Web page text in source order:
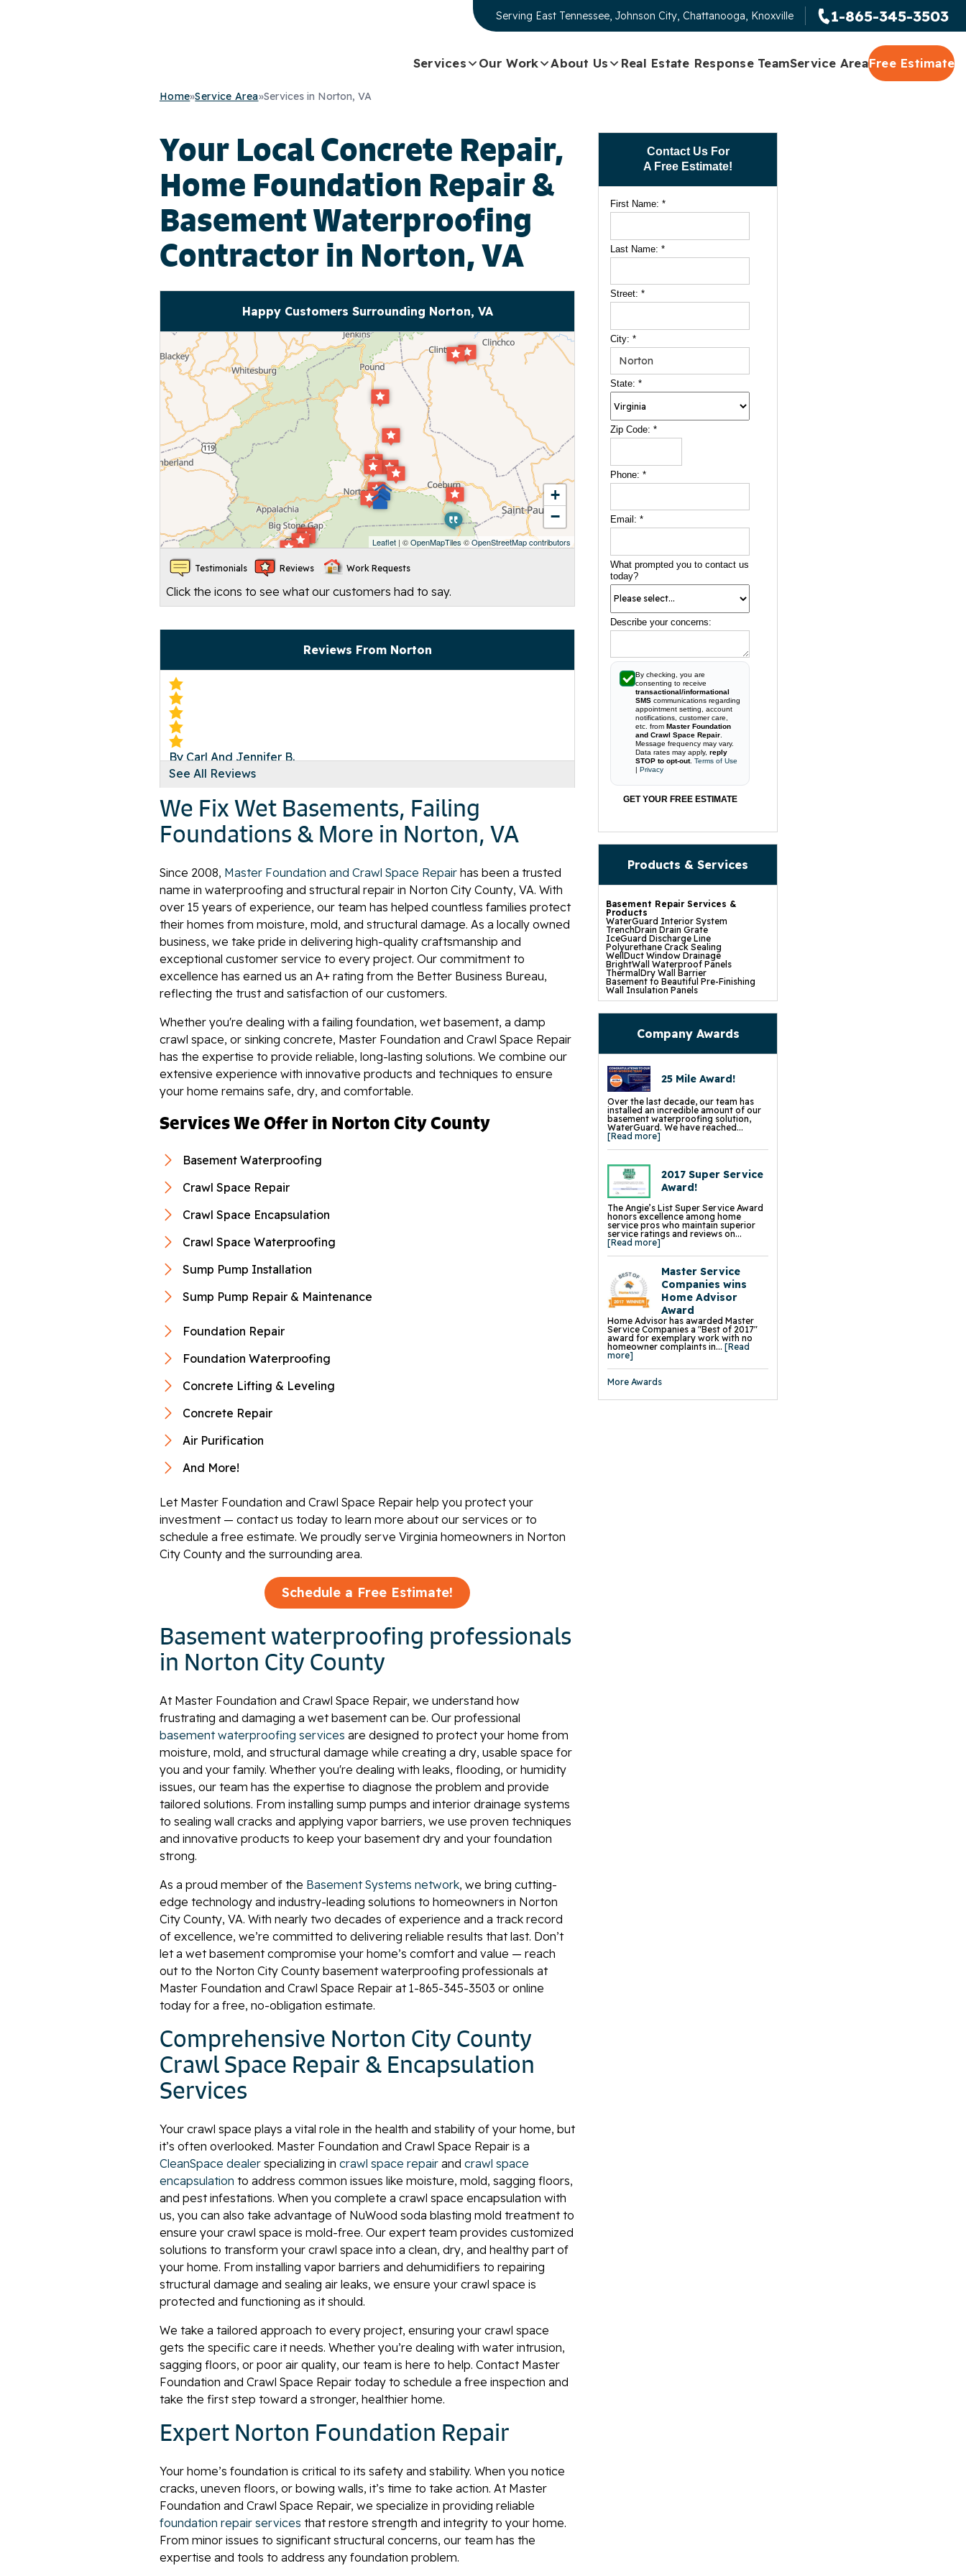
Serving East Tennessee, Johnson City, Chattanooga, Knoxville 1-865-345-3503
Services Our Work About Us Real Estate Response TeamService AreaFree Estimate
Home»Service Area»Services in Norton, VA
Contact Us For
A Free Estimate!
First Name:*
Last Name:*
Street:*
City:*
State:*
Zip Code:*
Phone:*
Email:*
What prompted you to contact us
today?
Describe your concerns:
By checking, you are
consenting to receive
transactional/informational
SMS communications regarding
appointment setting, account
notifications, customer care,
etc. from Master Foundation
and Crawl Space Repair.
Message frequency may vary.
Data rates may apply,reply
STOP to opt-out.Terms of Use
Privacy
GET YOUR FREE ESTIMATE
Products & Services
Basement Repair Services &
Products
WaterGuard Interior System
TrenchDrain Drain Grate
IceGuard Discharge Line
Polyurethane Crack Sealing
WellDuct Window Drainage
BrightWall Waterproof Panels
ThermalDry Wall Barrier
Basement to Beautiful Pre-Finishing
Wall Insulation Panels
Drain Tile Installation
TripleSafe Pumping System
SaniDry Dehumidifier
Basement Insulation
Crawl Space Repair Services &
Products
CleanSpace Encapsulation Vapor
Barriers and Liners
Turtl Access Hatch
EverLast Crawl Space Doors
SaniDry CSB Dehumidifier
SmartDrain Water Drainage
SilverGlo Wall Insulation
TerraBlock Floor Insulation
SmartSump Sump Pump
WallCap Block Wall Sealer
SmartVent Flood Vents
Sump Pump Installation, Repair &
Replacement
Foundation Repair Services &
Products
Concrete Leveling & Lifting
Mudjacking & Slab Jacking
Cracked & Settled Foundation Walls
Concrete Slab Jacking
Retaining Wall Repair
Tilting Chimney Leveling
Concrete Driveway Leveling & Repair
Concrete Sidewalk Leveling & Repair
Wall Straightening
Foundation Piers
Slab Piers
I-Beam Wall Braces
EverBrace Wall Restoration System
Wall Anchor Systems
Plate Anchor Systems
Carbon Fiber Reinforcement
Crawl Space Support Jacks
Company Awards
25 Mile Award!
Over the last decade, our team has
installed an incredible amount of our
basement waterproofing solution,
WaterGuard. We have reached...
[Read more]
2017 Super Service
Award!
The Angie’s List Super Service Award
honors excellence among home
service pros who maintain superior
service ratings and reviews on...
[Read more]
Master Service
Companies wins
Home Advisor
Award
Home Advisor has awarded Master
Service Companies a "Best of 2017"
award for exemplary work with no
homeowner complaints in...[Read
more]
More Awards
Your Local Concrete Repair,
Home Foundation Repair &
Basement Waterproofing
Contractor in Norton, VA
Happy Customers Surrounding Norton, VA
+
−
Leaflet | ©OpenMapTiles ©OpenStreetMap contributors
Testimonials Reviews Work Requests
Click the icons to see what our customers had to say.
Reviews From Norton
By Carl And Jennifer B.
Norton, VA
View Details
By Aaron
Norton, VA
Monday, Nov 8th, 2021
"Installation crew was amazing! Came in and noticed an old..."
View Details
By Jennifer B.
Monday, Nov 15th, 2021
See All Reviews
We Fix Wet Basements, Failing
Foundations & More in Norton, VA
Since 2008, Master Foundation and Crawl Space Repairhas been a trusted
name in waterproofing and structural repair in Norton City County, VA. With
over 15 years of experience, our team has helped countless families protect
their homes from moisture, mold, and structural damage. As a locally owned
business, we take pride in delivering high-quality craftsmanship and
exceptional customer service to every project. Our commitment to
excellence has earned us an A+ rating from the Better Business Bureau,
reflecting the trust and satisfaction of our customers.
Whether you're dealing with a failing foundation, wet basement, a damp
crawl space, or sinking concrete, Master Foundation and Crawl Space Repair
has the expertise to provide reliable, long-lasting solutions. We combine our
extensive experience with innovative products and techniques to ensure
your home remains safe, dry, and comfortable.
Services We Offer in Norton City County
Basement Waterproofing
Crawl Space Repair
Crawl Space Encapsulation
Crawl Space Waterproofing
Sump Pump Installation
Sump Pump Repair & Maintenance
Foundation Repair
Foundation Waterproofing
Concrete Lifting & Leveling
Concrete Repair
Air Purification
And More!
Let Master Foundation and Crawl Space Repair help you protect your
investment — contact us today to learn more about our services or to
schedule a free estimate. We proudly serve Virginia homeowners in Norton
City County and the surrounding area.
Schedule a Free Estimate!
Basement waterproofing professionals
in Norton City County
At Master Foundation and Crawl Space Repair, we understand how
frustrating and damaging a wet basement can be. Our professional
basement waterproofing services are designed to protect your home from
moisture, mold, and structural damage while creating a dry, usable space for
you and your family. Whether you're dealing with leaks, flooding, or humidity
issues, our team has the expertise to diagnose the problem and provide
tailored solutions. From installing sump pumps and interior drainage systems
to sealing wall cracks and applying vapor barriers, we use proven techniques
and innovative products to keep your basement dry and your foundation
strong.
As a proud member of the Basement Systems network, we bring cutting-
edge technology and industry-leading solutions to homeowners in Norton
City County, VA. With nearly two decades of experience and a track record
of excellence, we’re committed to delivering reliable results that last. Don’t
let a wet basement compromise your home’s comfort and value — reach
out to the Norton City County basement waterproofing professionals at
Master Foundation and Crawl Space Repair at1-865-345-3503 or online
today for a free, no-obligation estimate.
Comprehensive Norton City County
Crawl Space Repair & Encapsulation
Services
Your crawl space plays a vital role in the health and stability of your home, but
it’s often overlooked. Master Foundation and Crawl Space Repair is a
CleanSpace dealerspecializing in crawl space repairand crawl space
encapsulation to address common issues like moisture, mold, sagging floors,
and pest infestations. When you complete a crawl space encapsulation with
us, you can also take advantage of NuWood soda blasting mold treatment to
ensure your crawl space is mold-free. Our expert team provides customized
solutions to transform your crawl space into a clean, dry, and healthy part of
your home. From installing vapor barriers and dehumidifiers to repairing
structural damage and sealing air leaks, we ensure your crawl space is
protected and functioning as it should.
We take a tailored approach to every project, ensuring your crawl space
gets the specific care it needs. Whether you’re dealing with water intrusion,
sagging floors, or poor air quality, our team is here to help. Contact Master
Foundation and Crawl Space Repair today to schedule a free inspection and
take the first step toward a stronger, healthier home.
Expert Norton Foundation Repair
Your home’s foundation is critical to its safety and stability. When you notice
cracks, uneven floors, or bowing walls, it’s time to take action. At Master
Foundation and Crawl Space Repair, we specialize in providing reliable
foundation repair services that restore strength and integrity to your home.
From minor issues to significant structural concerns, our team has the
expertise and tools to address any foundation problem.